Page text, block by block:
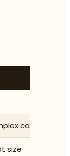
cases
size